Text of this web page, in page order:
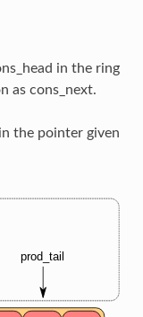
in the ring
as cons_next.
the pointer given